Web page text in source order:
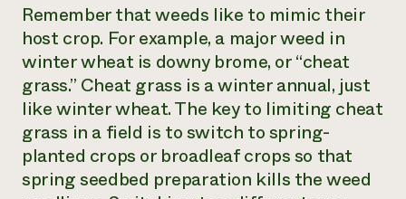
Remember that weeds like to mimic their
host crop. For example, a major weed in
winter wheat is downy brome, or “cheat
grass.” Cheat grass is a winter annual, just
like winter wheat. The key to limiting cheat
grass in a field is to switch to spring-
planted crops or broadleaf crops so that
spring seedbed preparation kills the weed